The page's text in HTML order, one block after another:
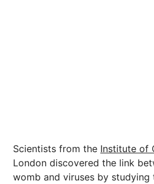
Scientists from the Institute of
London discovered the link
womb and viruses by studying